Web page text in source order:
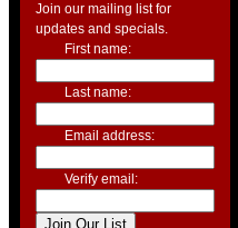
Join our mailing list for
updates and specials.
First name:
Last name:
Email address:
Verify email: